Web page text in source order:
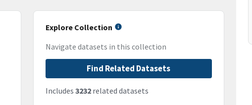
Explore Collection
Navigate datasets in this collection
Find Related Datasets
Includes 3232related datasets